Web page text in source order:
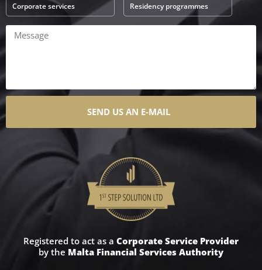
Corporate services Residency programmes
SEND US AN E-MAIL
Registered to act as a Corporate Service Provider
by the Malta Financial Services Authority